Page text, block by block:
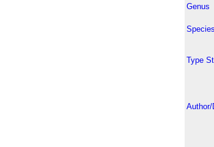
Genus
Species
Type
Author/